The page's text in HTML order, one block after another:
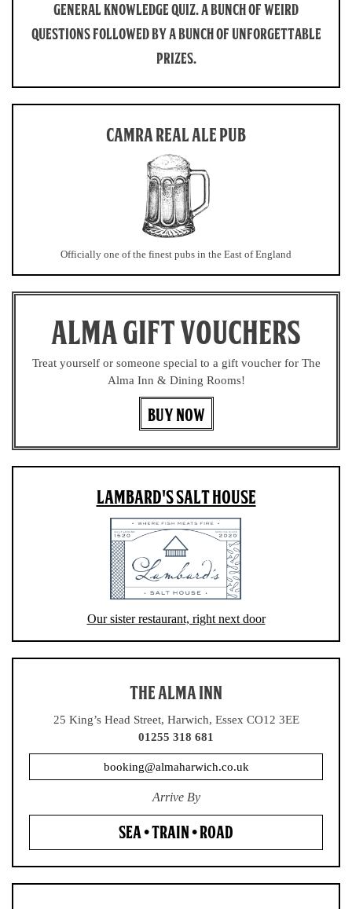
GENERAL KNOWLEDGE QUIZ. A BUNCH OF WEIRD
QUESTIONS FOLLOWED BY A BUNCH OF UNFORGETTABLE
PRIZES.
CAMRA REAL ALE PUB
Officially one of the finest pubs in the East of England
ALMA GIFT VOUCHERS
Treat yourself or someone special to a gift voucher for The
Alma Inn & Dining Rooms!
BUY NOW
LAMBARD'S SALT HOUSE
Our sister restaurant, right next door
THE ALMA INN
25 King’s Head Street, Harwich, Essex CO12 3EE
01255 318 681
booking@almaharwich.co.uk
Arrive By
SEA • TRAIN • ROAD